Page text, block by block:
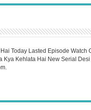
Today Lasted Episode Watch
Kya Kehlata Hai New Serial